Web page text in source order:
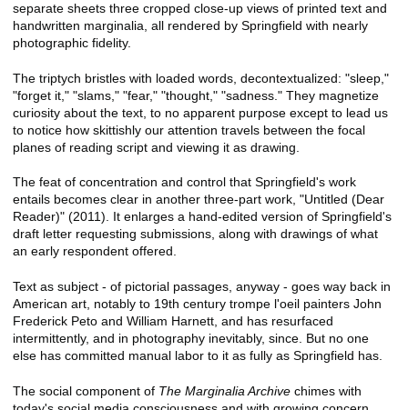
separate sheets three cropped close-up views of printed text and
handwritten marginalia, all rendered by Springfield with nearly
photographic fidelity.
The triptych bristles with loaded words, decontextualized: "sleep,"
"forget it," "slams," "fear," "thought," "sadness." They magnetize
curiosity about the text, to no apparent purpose except to lead us
to notice how skittishly our attention travels between the focal
planes of reading script and viewing it as drawing.
The feat of concentration and control that Springfield's work
entails becomes clear in another three-part work, "Untitled (Dear
Reader)" (2011). It enlarges a hand-edited version of Springfield's
draft letter requesting submissions, along with drawings of what
an early respondent offered.
Text as subject - of pictorial passages, anyway - goes way back in
American art, notably to 19th century trompe l'oeil painters John
Frederick Peto and William Harnett, and has resurfaced
intermittently, and in photography inevitably, since. But no one
else has committed manual labor to it as fully as Springfield has.
The social component of The Marginalia Archive chimes with